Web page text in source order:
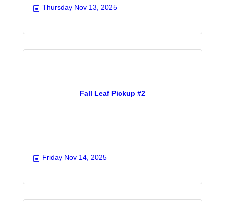
Thursday Nov 13, 2025
Fall Leaf Pickup #2
Friday Nov 14, 2025